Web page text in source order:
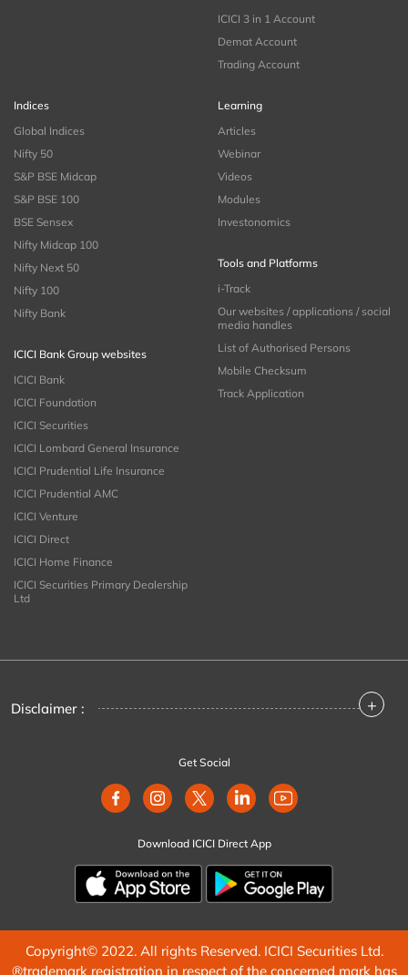
ICICI 3 in 1 Account
Demat Account
Trading Account
Indices
Global Indices
Nifty 50
S&P BSE Midcap
S&P BSE 100
BSE Sensex
Nifty Midcap 100
Nifty Next 50
Nifty 100
Nifty Bank
ICICI Bank Group websites
ICICI Bank
ICICI Foundation
ICICI Securities
ICICI Lombard General Insurance
ICICI Prudential Life Insurance
ICICI Prudential AMC
ICICI Venture
ICICI Direct
ICICI Home Finance
ICICI Securities Primary Dealership
Ltd
Learning
Articles
Webinar
Videos
Modules
Investonomics
Tools and Platforms
i-Track
Our websites / applications / social
media handles
List of Authorised Persons
Mobile Checksum
Track Application
Disclaimer : +
Get Social
Download ICICI Direct App
Copyright© 2022. All rights Reserved. ICICI Securities Ltd.
®trademark registration in respect of the concerned mark has